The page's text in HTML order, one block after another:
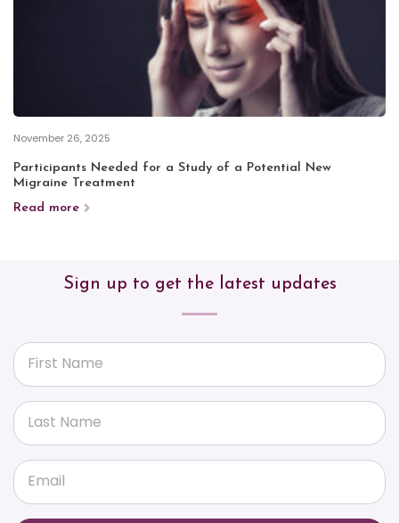
November 26, 2025
Participants Needed for a Study of a Potential New
Migraine Treatment
Read more
Sign up to get the latest updates
First Name
Last Name
Email